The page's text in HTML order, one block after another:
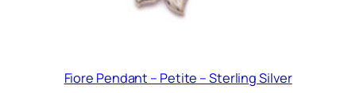
Fiore Pendant – Petite – Sterling Silver